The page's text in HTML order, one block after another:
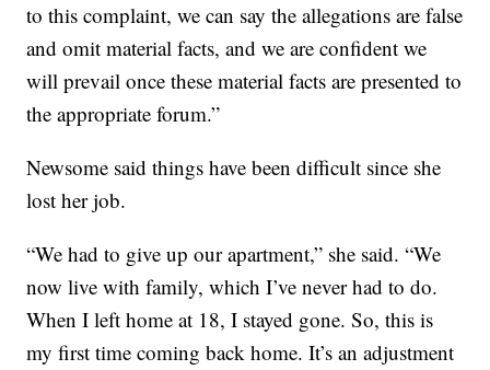
to this complaint, we can say the allegations are false
and omit material facts, and we are confident we
will prevail once these material facts are presented to
the appropriate forum.”
Newsome said things have been difficult since she
lost her job.
“We had to give up our apartment,” she said. “We
now live with family, which I’ve never had to do.
When I left home at 18, I stayed gone. So, this is
my first time coming back home. It’s an adjustment